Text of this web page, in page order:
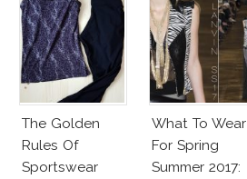
The Golden
Rules Of
Sportswear
What To Wear
For Spring
Summer 2017: